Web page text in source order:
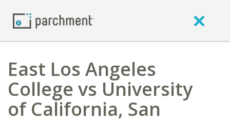
East Los Angeles
College vs University
of California, San